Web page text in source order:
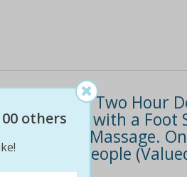
with a Two Hour
and Soul with a Foot
with Hand Massage.
for Two People
others